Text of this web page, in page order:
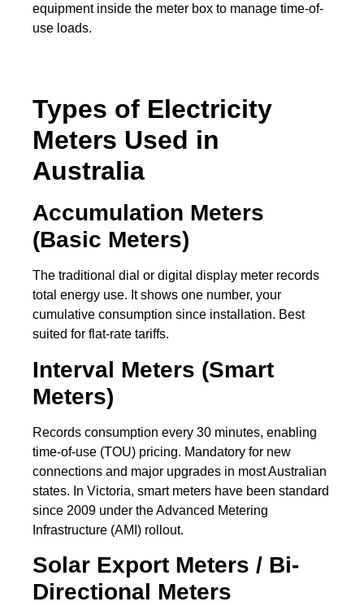
equipment inside the meter box to manage time-of-
use loads.
Types of Electricity
Meters Used in
Australia
Accumulation Meters
(Basic Meters)
The traditional dial or digital display meter records
total energy use. It shows one number, your
cumulative consumption since installation. Best
suited for flat-rate tariffs.
Interval Meters (Smart
Meters)
Records consumption every 30 minutes, enabling
time-of-use (TOU) pricing. Mandatory for new
connections and major upgrades in most Australian
states. In Victoria, smart meters have been standard
since 2009 under the Advanced Metering
Infrastructure (AMI) rollout.
Solar Export Meters / Bi-
Directional Meters